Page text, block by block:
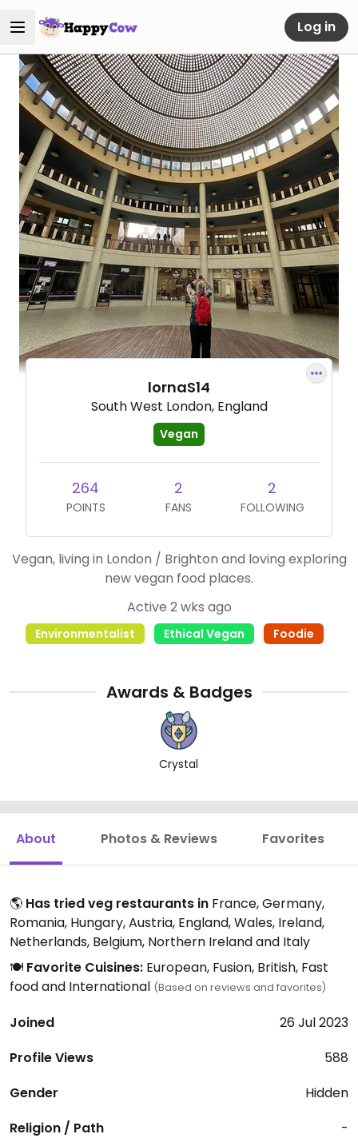
Log in
lornaS14
South West London, England
Vegan
264
POINTS
2
FANS
2
FOLLOWING
Vegan, living in London / Brighton and loving exploring
new vegan food places.
Active 2 wks ago
Environmentalist Ethical Vegan Foodie
Awards & Badges
Crystal
About Photos & Reviews Favorites
🌎 Has tried veg restaurants in France, Germany,
Romania, Hungary, Austria, England, Wales, Ireland,
Netherlands, Belgium, Northern Ireland and Italy
🍽️ Favorite Cuisines: European, Fusion, British, Fast
food and International (Based on reviews and favorites)
Joined
26 Jul 2023
Profile Views
588
Gender
Hidden
Religion / Path
-